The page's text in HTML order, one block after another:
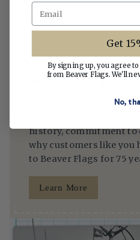
ultimate in quality,
detail.
ABOUT
Since 1950, we’ve
history, commitment
why customers like you
to Beaver Flags for 75
Learn More
Email
Get
By signing up, you agree
from Beaver Flags. We'll
No,